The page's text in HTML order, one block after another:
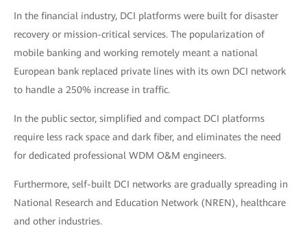
In the financial industry, DCI platforms were built for disaster
recovery or mission-critical services. The popularization of
mobile banking and working remotely meant a national
European bank replaced private lines with its own DCI network
to handle a 250% increase in traffic.
In the public sector, simplified and compact DCI platforms
require less rack space and dark fiber, and eliminates the need
for dedicated professional WDM O&M engineers.
Furthermore, self-built DCI networks are gradually spreading in
National Research and Education Network (NREN), healthcare
and other industries.